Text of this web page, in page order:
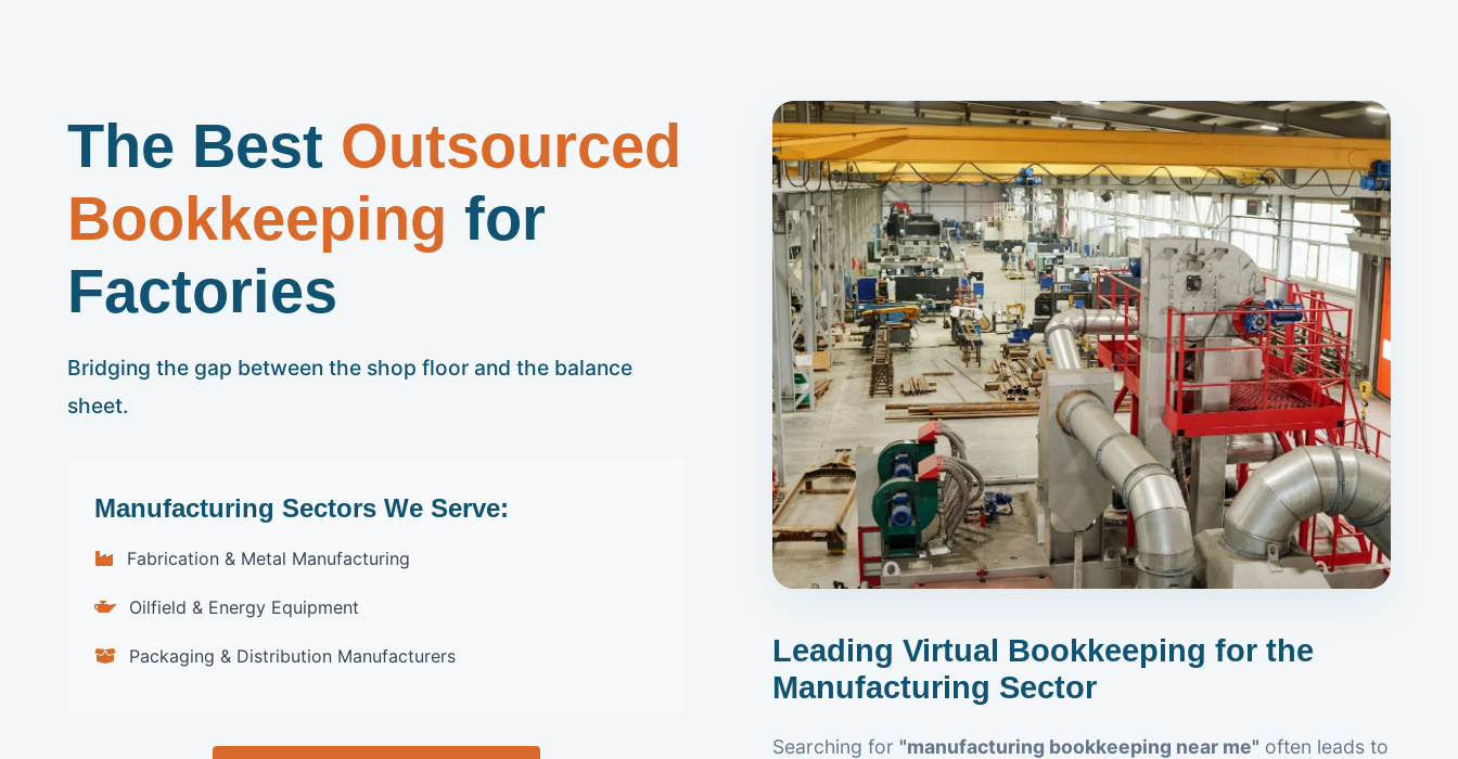
The Best Outsourced
Bookkeeping for
Factories
Bridging the gap between the shop floor and the balance
sheet.
Manufacturing Sectors We Serve:
Fabrication & Metal Manufacturing
Oilfield & Energy Equipment
Packaging & Distribution Manufacturers
Leading Virtual Bookkeeping for the
Manufacturing Sector
Searching for "manufacturing bookkeeping near me" often leads to